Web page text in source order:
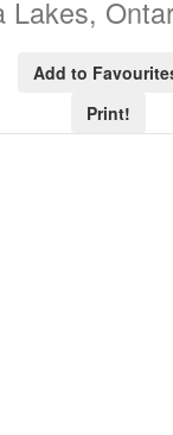
Lakes,
Add to
Print!